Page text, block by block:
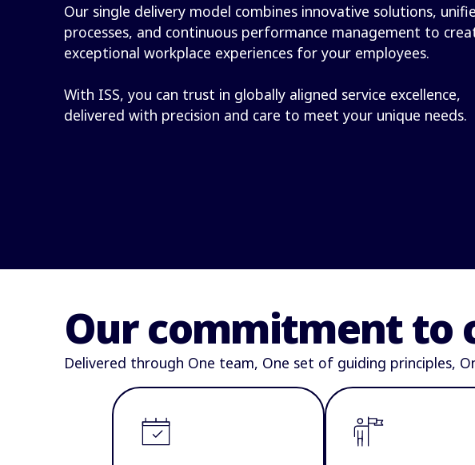
Our single delivery model combines innovative solutions,
processes, and continuous performance management to
exceptional workplace experiences for your employees.
With ISS, you can trust in globally aligned service excellence,
delivered with precision and care to meet your unique needs.
Our commitment to
Delivered through One team, One set of guiding principles,